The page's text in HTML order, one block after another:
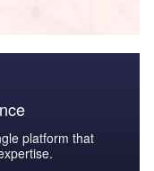
platform that